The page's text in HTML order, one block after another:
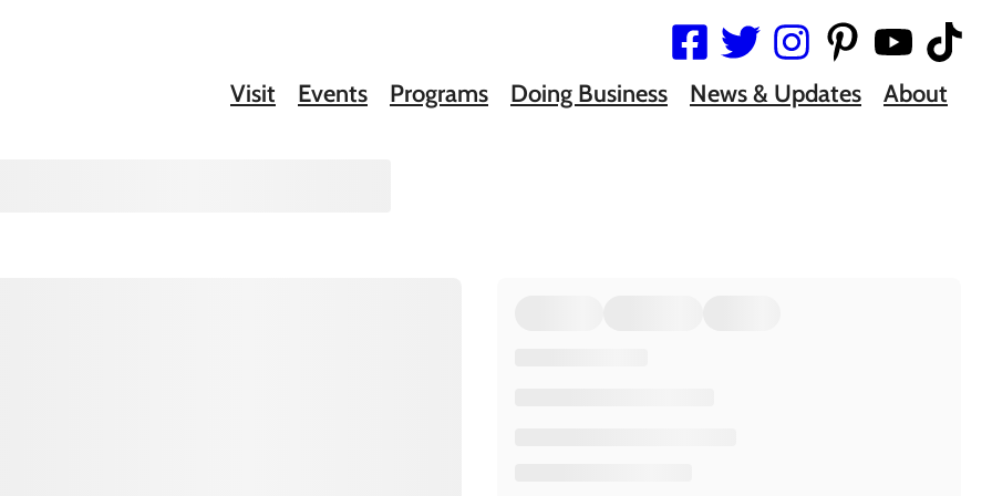
Visit Events Programs Doing Business News & Updates About